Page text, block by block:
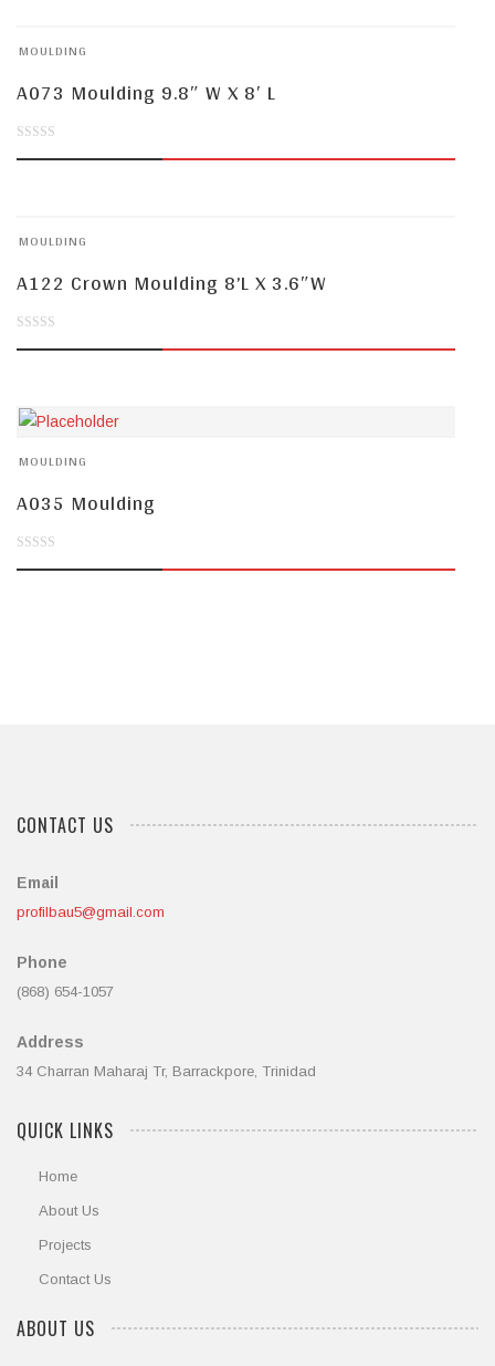
MOULDING
A073 Moulding 9.8″ W X 8′ L
5MOULDING
A122 Crown Moulding 8’L X 3.6″W
of
MOULDING
A035 Moulding
CONTACT US
Email
profilbau5@gmail.com
Phone
(868) 654-1057
Address
34 Charran Maharaj Tr, Barrackpore, Trinidad
QUICK LINKS
Home
About Us
Projects
Contact Us
ABOUT US